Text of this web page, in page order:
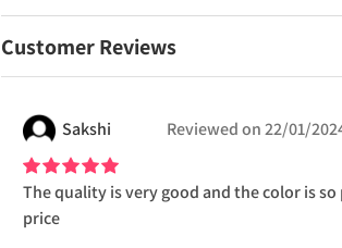
Customer Reviews
Sakshi Reviewed on 22/01/
The quality is very good and the color is
price